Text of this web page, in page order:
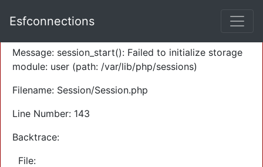
Severity: Warning
Message: session_start(): Failed to initialize storage
module: user (path: /var/lib/php/sessions)
Filename: Session/Session.php
Line Number: 143
Backtrace:
File:
Esfconnections